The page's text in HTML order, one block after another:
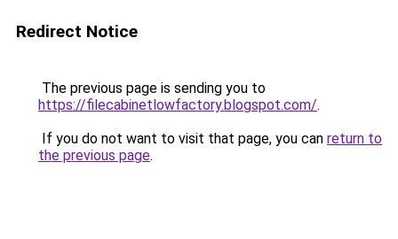
Redirect Notice
The previous page is sending you to
https://filecabinetlowfactory.blogspot.com/.
If you do not want to visit that page, you can return to
the previous page.